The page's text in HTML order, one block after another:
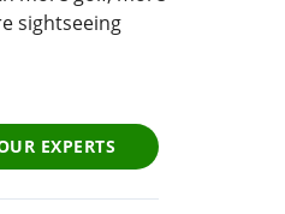
sightseeing
EXPERTS